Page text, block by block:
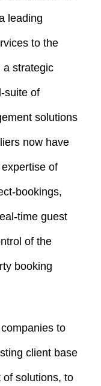
leading
to the
a strategic
suite of
solutions
now have
of
bookings,
time guest
of the
booking
to
client base
of solutions, to